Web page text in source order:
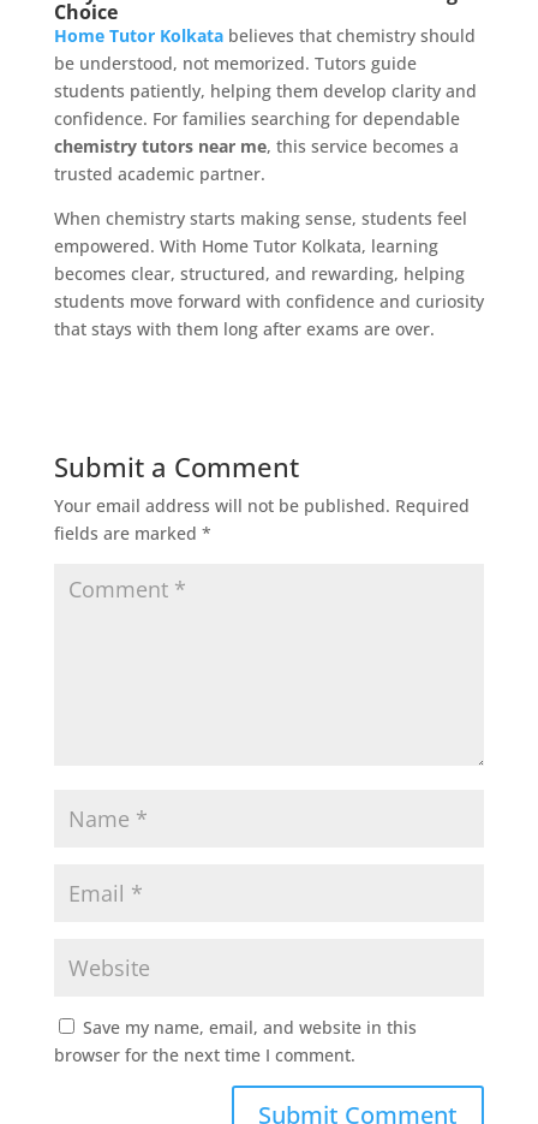
Choice
Home Tutor Kolkatabelieves that chemistry should
be understood, not memorized. Tutors guide
students patiently, helping them develop clarity and
confidence. For families searching for dependable
chemistry tutors near me, this service becomes a
trusted academic partner.
When chemistry starts making sense, students feel
empowered. With Home Tutor Kolkata, learning
becomes clear, structured, and rewarding, helping
students move forward with confidence and curiosity
that stays with them long after exams are over.
Submit a Comment
Your email address will not be published. Required
fields are marked *
Save my name, email, and website in this
browser for the next time I comment.